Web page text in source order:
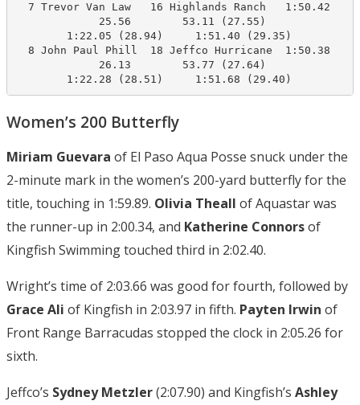
7 Trevor Van Law   16 Highlands Ranch   1:50.42
             25.56        53.11 (27.55)
        1:22.05 (28.94)     1:51.40 (29.35)
8 John Paul Phill  18 Jeffco Hurricane  1:50.38
             26.13        53.77 (27.64)
        1:22.28 (28.51)     1:51.68 (29.40)
Women’s 200 Butterfly
Miriam Guevara of El Paso Aqua Posse snuck under the
2-minute mark in the women’s 200-yard butterfly for the
title, touching in 1:59.89. Olivia Theall of Aquastar was
the runner-up in 2:00.34, and Katherine Connorsof
Kingfish Swimming touched third in 2:02.40.
Wright’s time of 2:03.66 was good for fourth, followed by
Grace Ali of Kingfish in 2:03.97 in fifth. Payten Irwin of
Front Range Barracudas stopped the clock in 2:05.26 for
sixth.
Jeffco’s Sydney Metzler(2:07.90) and Kingfish’s Ashley